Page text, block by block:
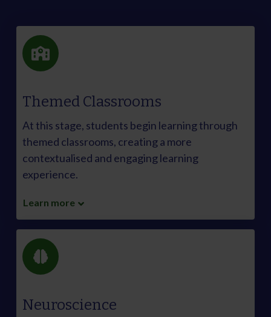
Themed Classrooms
At this stage, students begin learning through
themed classrooms, creating a more
contextualised and engaging learning
experience.
Learn more
Neuroscience